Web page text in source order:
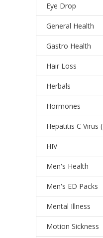
Eye Drop
General Health
Gastro Health
Hair Loss
Herbals
Hormones
Hepatitis C Virus
HIV
Men's Health
Men's ED Packs
Mental Illness
Motion Sickness